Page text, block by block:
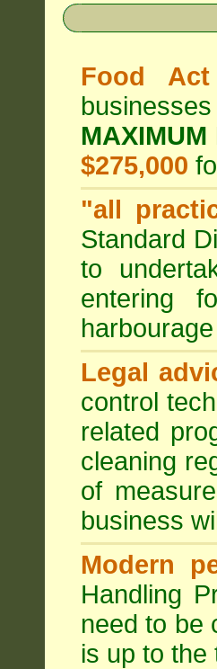
Food Act
$275,000
"all
Standard
to
entering
Legal
control
related
cleaning
of
business
Modern
Handling
need to be
is up to the